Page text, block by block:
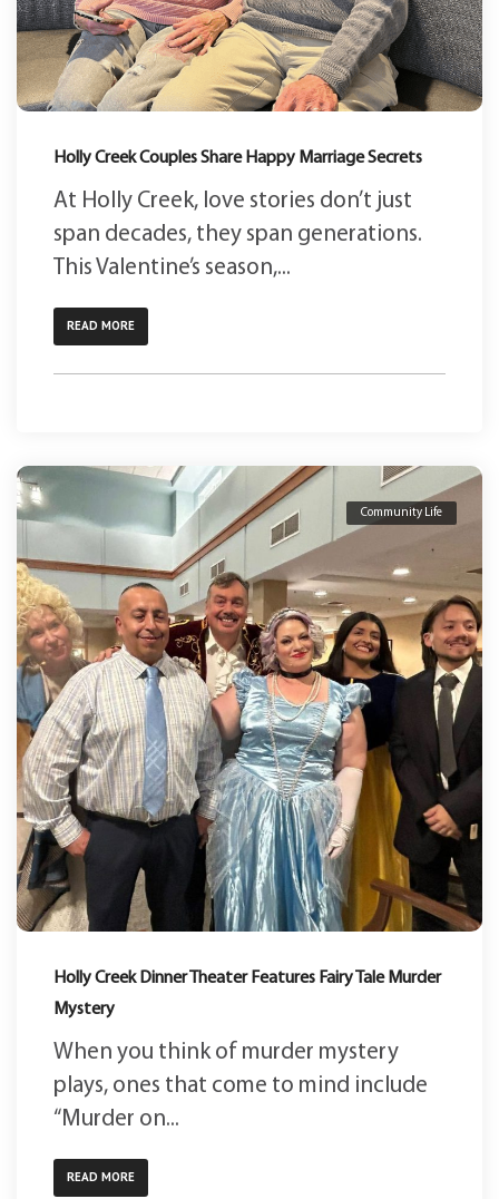
Holly Creek Couples Share Happy Marriage Secrets
At Holly Creek, love stories don’t just
span decades, they span generations.
This Valentine’s season,...
READ MORE
Community Life
Holly Creek Dinner Theater Features Fairy Tale Murder
Mystery
When you think of murder mystery
plays, ones that come to mind include
“Murder on...
READ MORE